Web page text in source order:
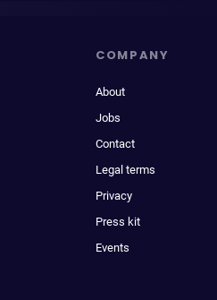
COMPANY
About
Jobs
Contact
Legal terms
Privacy
Press kit
Events